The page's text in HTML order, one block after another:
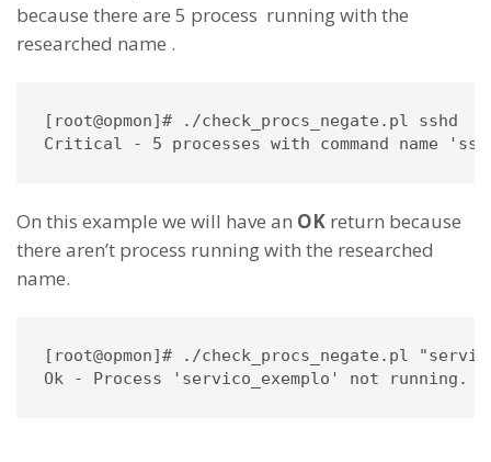
because there are 5 process running with the
researched name .
[root@opmon]# ./check_procs_negate.pl sshd
Critical - 5 processes with command name
On this example we will have an OK return because
there aren’t process running with the researched
name.
[root@opmon]# ./check_procs_negate.pl
Ok - Process 'servico_exemplo' not running.